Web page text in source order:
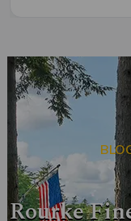
Rourke